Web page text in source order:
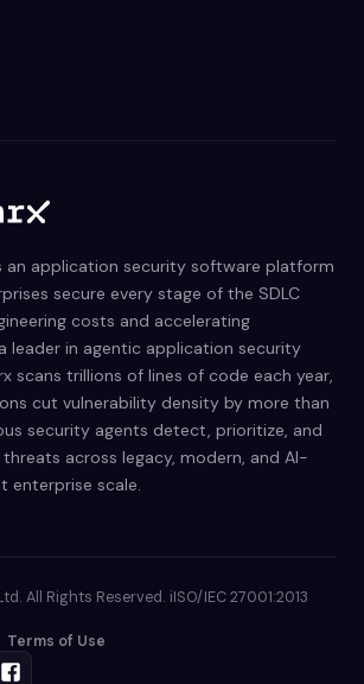
an application security software platform
secure every stage of the SDLC
costs and accelerating
leader in agentic application security
scans trillions of lines of code each year,
cut vulnerability density by more than
security agents detect, prioritize, and
across legacy, modern, and AI-
enterprise scale.
All Rights Reserved. iISO/IEC 27001:2013
Terms of Use